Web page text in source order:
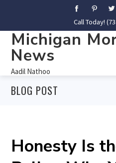
Call Today!
Michigan
News
Aadil Nathoo
BLOG POST
Honesty Is